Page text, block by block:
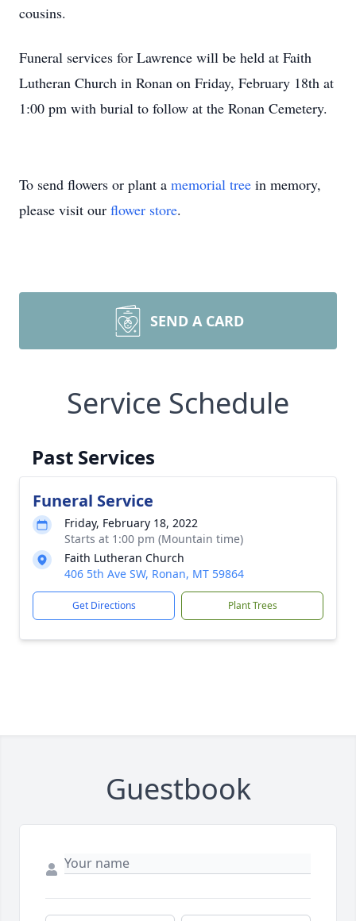
cousins.
Funeral services for Lawrence will be held at Faith
Lutheran Church in Ronan on Friday, February 18th at
1:00 pm with burial to follow at the Ronan Cemetery.
To send flowers or plant a memorial tree in memory,
please visit our flower store.
SEND A CARD
Service Schedule
Past Services
Funeral Service
Friday, February 18, 2022
Starts at 1:00 pm (Mountain time)
Faith Lutheran Church
406 5th Ave SW, Ronan, MT 59864
Get Directions Plant Trees
Guestbook